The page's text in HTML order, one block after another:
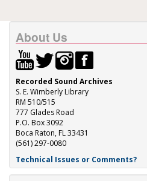
About Us
Recorded Sound Archives
S. E. Wimberly Library
RM 510/515
777 Glades Road
P.O. Box 3092
Boca Raton, FL 33431
(561) 297-0080
Technical Issues or Comments?